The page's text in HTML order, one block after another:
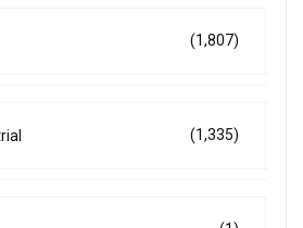
(1,807)
(1,335)